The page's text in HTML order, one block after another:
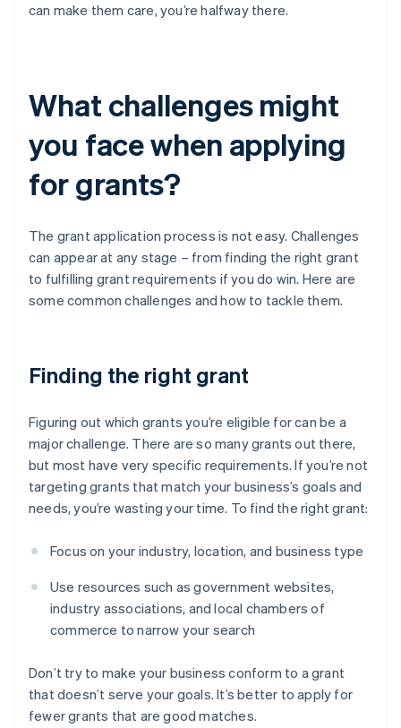
can make them care, you’re halfway there.
What challenges might
you face when applying
for grants?
The grant application process is not easy. Challenges
can appear at any stage – from finding the right grant
to fulfilling grant requirements if you do win. Here are
some common challenges and how to tackle them.
Finding the right grant
Figuring out which grants you’re eligible for can be a
major challenge. There are so many grants out there,
but most have very specific requirements. If you’re not
targeting grants that match your business’s goals and
needs, you’re wasting your time. To find the right grant:
Focus on your industry, location, and business type
Use resources such as government websites,
industry associations, and local chambers of
commerce to narrow your search
Don’t try to make your business conform to a grant
that doesn’t serve your goals. It’s better to apply for
fewer grants that are good matches.